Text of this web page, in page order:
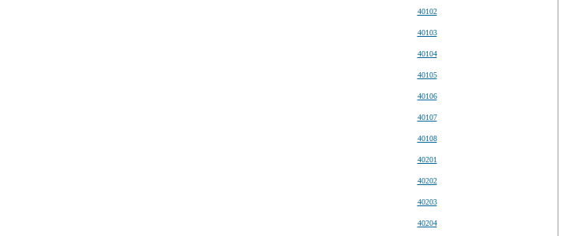
40102
40103
40104
40105
40106
40107
40108
40201
40202
40203
40204